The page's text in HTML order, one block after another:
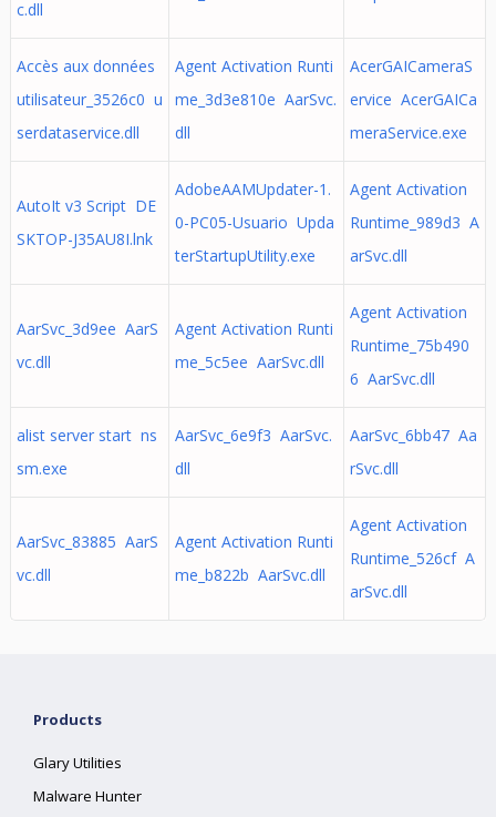
c.dll
Accès aux données
utilisateur_3526c0 u
serdataservice.dll
Agent Activation Runti
me_3d3e810e AarSvc.
dll
AcerGAICameraS
ervice AcerGAICa
meraService.exe
AutoIt v3 Script DE
SKTOP-J35AU8I.lnk
AdobeAAMUpdater-1.
0-PC05-Usuario Upda
terStartupUtility.exe
Agent Activation
Runtime_989d3 A
arSvc.dll
AarSvc_3d9ee AarS
vc.dll
Agent Activation Runti
me_5c5ee AarSvc.dll
Agent Activation
Runtime_75b490
6 AarSvc.dll
alist server start ns
sm.exe
AarSvc_6e9f3 AarSvc.
dll
AarSvc_6bb47 Aa
rSvc.dll
AarSvc_83885 AarS
vc.dll
Agent Activation Runti
me_b822b AarSvc.dll
Agent Activation
Runtime_526cf A
arSvc.dll
Products
Glary Utilities
Malware Hunter